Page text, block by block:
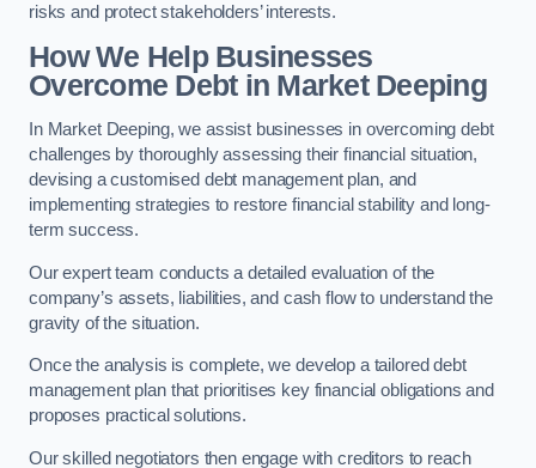
risks and protect stakeholders’ interests.
How We Help Businesses
Overcome Debtin Market Deeping
In Market Deeping, we assist businesses in overcoming debt
challenges by thoroughly assessing their financial situation,
devising a customised debt management plan, and
implementing strategies to restore financial stability and long-
term success.
Our expert team conducts a detailed evaluation of the
company’s assets, liabilities, and cash flow to understand the
gravity of the situation.
Once the analysis is complete, we develop a tailored debt
management plan that prioritises key financial obligations and
proposes practical solutions.
Our skilled negotiators then engage with creditors to reach